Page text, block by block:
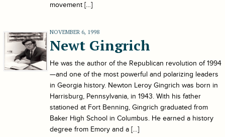
movement […]
NOVEMBER 6, 1998
Newt Gingrich
He was the author of the Republican revolution of 1994
—and one of the most powerful and polarizing leaders
in Georgia history. Newton Leroy Gingrich was born in
Harrisburg, Pennsylvania, in 1943. With his father
stationed at Fort Benning, Gingrich graduated from
Baker High School in Columbus. He earned a history
degree from Emory and a […]